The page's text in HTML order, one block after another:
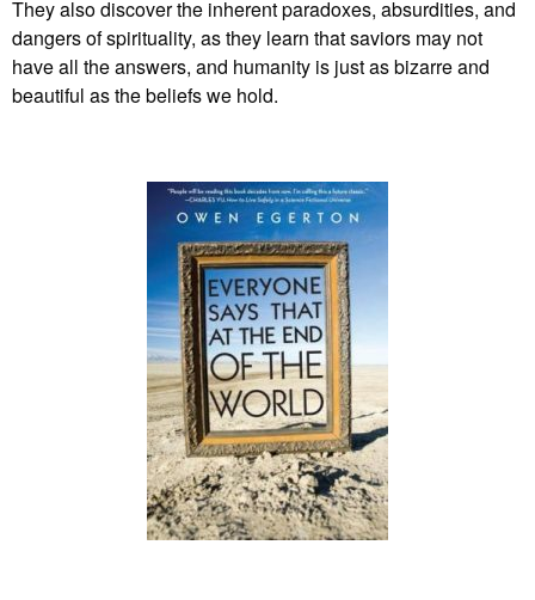
They also discover the inherent paradoxes, absurdities, and
dangers of spirituality, as they learn that saviors may not
have all the answers, and humanity is just as bizarre and
beautiful as the beliefs we hold.